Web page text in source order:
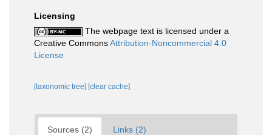
Licensing
The webpage text is licensed under a
Creative CommonsAttribution-Noncommercial 4.0
License
[taxonomic tree] [clear cache]
Sources (2) Links (2)